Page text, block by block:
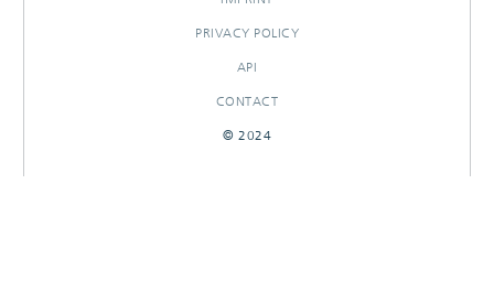
PRIVACY POLICY
API
CONTACT
© 2024